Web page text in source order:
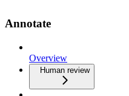
Annotate
Overview
Human review